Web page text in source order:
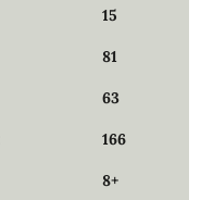
15
81
63
166
8+